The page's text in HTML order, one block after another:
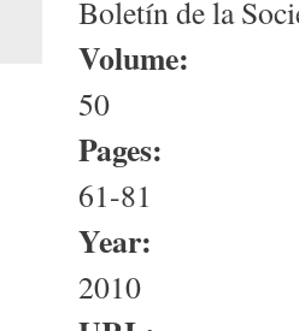
Boletín de la
Volume:
50
Pages:
61-81
Year:
2010